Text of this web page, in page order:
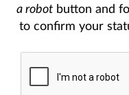
a robotbutton and
to confirm your